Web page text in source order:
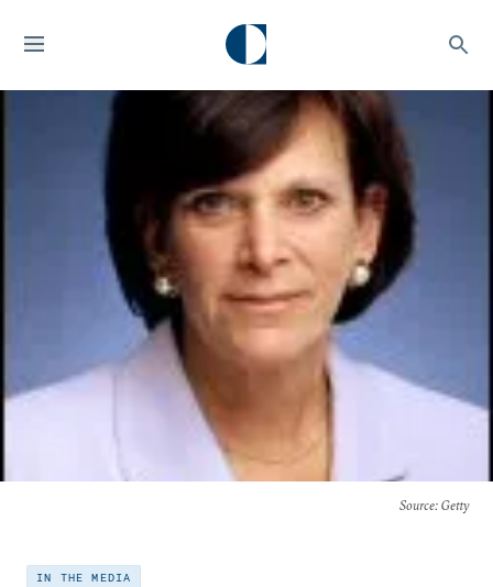
Source: Getty
IN THE MEDIA